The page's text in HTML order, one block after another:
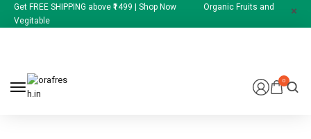
Get FREE SHIPPING above ₹1499 | Shop Now Organic Fruits and
Vegitable
0